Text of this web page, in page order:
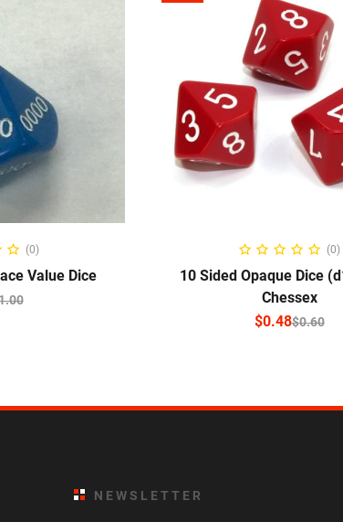
(0)
Value Dice
SELECT (0)
10 Sided Opaque Dice
Chessex
$0.60
$0.48
NEWSLETTER